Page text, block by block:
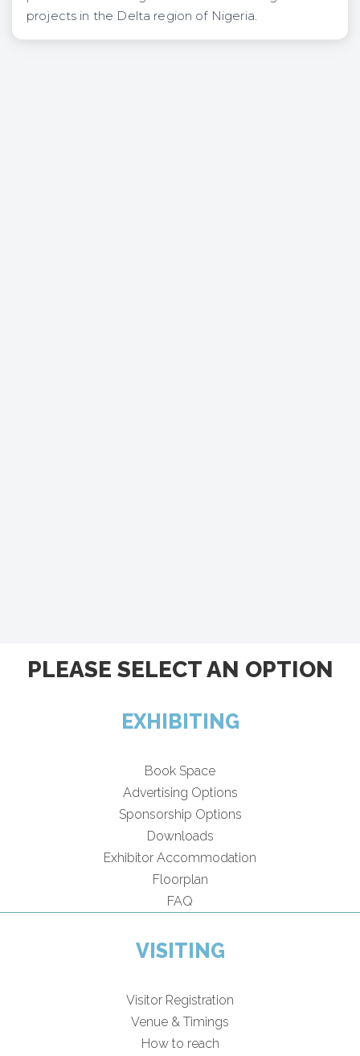
projects in the Delta region of Nigeria.
PLEASE SELECT AN OPTION
EXHIBITING
Book Space
Advertising Options
Sponsorship Options
Downloads
Exhibitor Accommodation
Floorplan
FAQ
VISITING
Visitor Registration
Venue & Timings
How to reach